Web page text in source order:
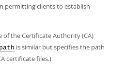
permitting clients to establish
of the Certificate Authority (CA)
is similar but specifies the path
certificate files.)